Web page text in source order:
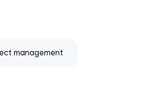
management